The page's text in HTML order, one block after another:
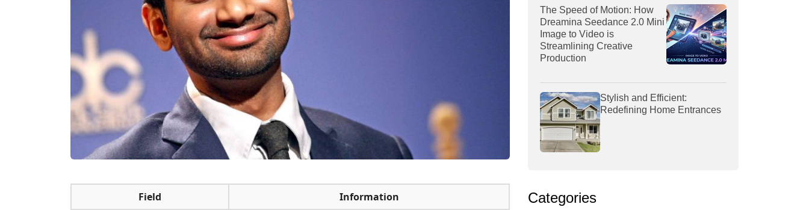
Field
Information
The Speed of Motion: How
Dreamina Seedance 2.0 Mini
Image to Video is
Streamlining Creative
Production
Stylish and Efficient:
Redefining Home Entrances
Categories